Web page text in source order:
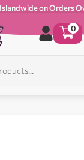
on Orders
0